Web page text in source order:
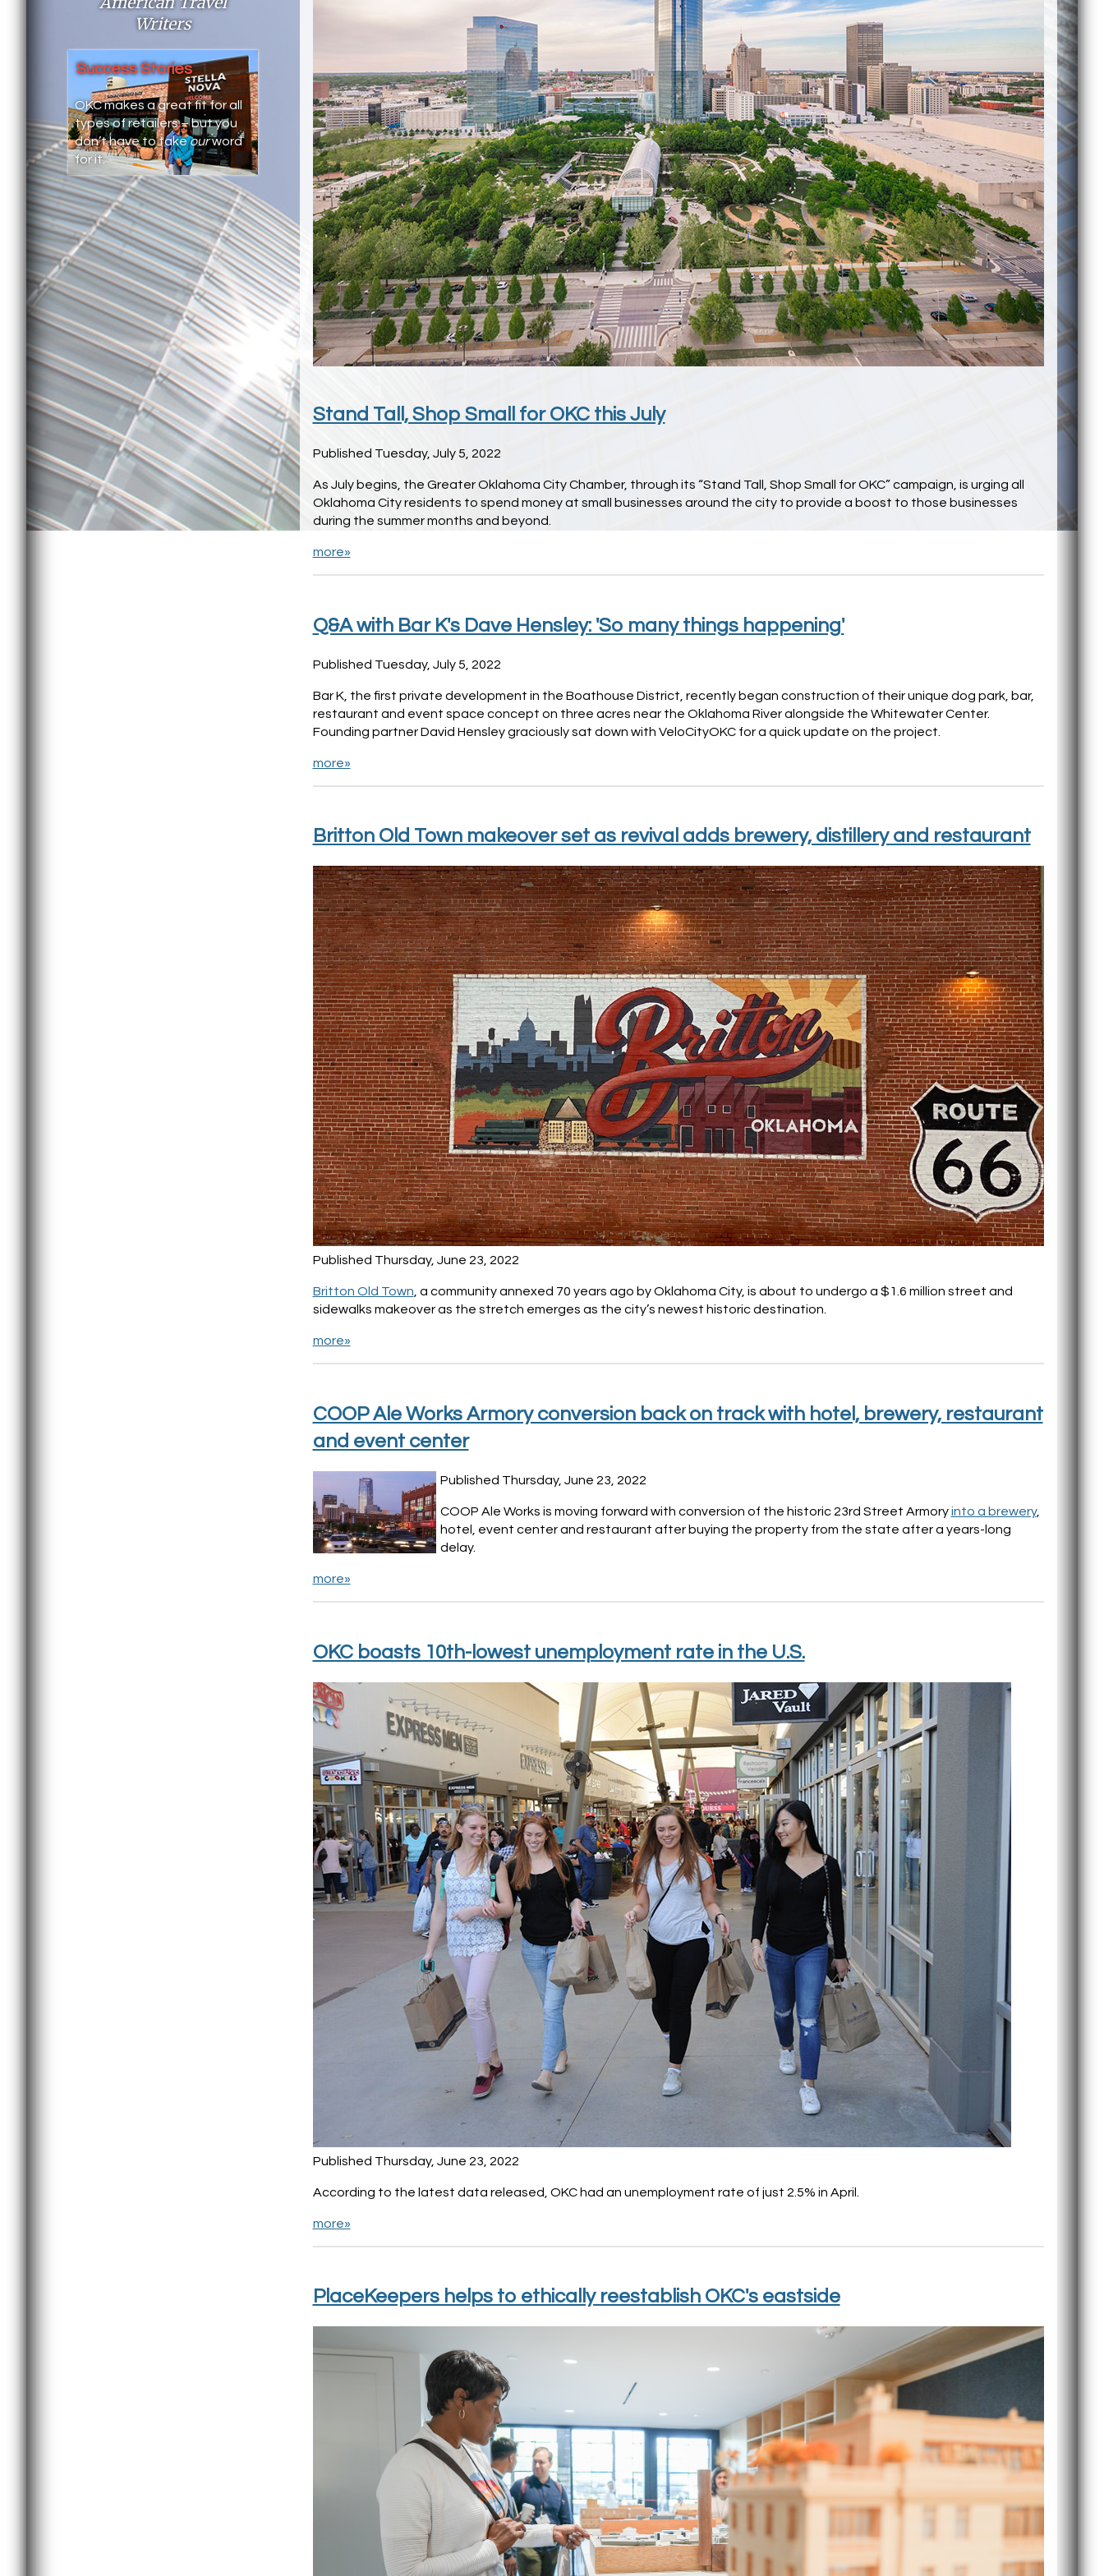
Writers
Success Stories
OKC makes a great fit for all
types of retailers – but you
don’t have to takeourword
for it.
Stand Tall, Shop Small for OKC this July
Published Tuesday, July 5, 2022
As July begins, the Greater Oklahoma City Chamber, through its “Stand Tall, Shop Small for OKC” campaign, is urging all
Oklahoma City residents to spend money at small businesses around the city to provide a boost to those businesses
during the summer months and beyond.
more»
Q&A with Bar K's Dave Hensley: 'So many things happening'
Published Tuesday, July 5, 2022
Bar K, the first private development in the Boathouse District, recently began construction of their unique dog park, bar,
restaurant and event space concept on three acres near the Oklahoma River alongside the Whitewater Center.
Founding partner David Hensley graciously sat down with VeloCityOKC for a quick update on the project.
more»
Britton Old Town makeover set as revival adds brewery, distillery and restaurant
Published Thursday, June 23, 2022
Britton Old Town , a community annexed 70 years ago by Oklahoma City, is about to undergo a $1.6 million street and
sidewalks makeover as the stretch emerges as the city’s newest historic destination.
more»
COOP Ale Works Armory conversion back on track with hotel, brewery, restaurant
and event center
Published Thursday, June 23, 2022
COOP Ale Works is moving forward with conversion of the historic 23rd Street Armoryinto a brewery,
hotel, event center and restaurant after buying the property from the state after a years-long
delay.
more»
OKC boasts 10th-lowest unemployment rate in the U.S.
Published Thursday, June 23, 2022
According to the latest data released, OKC had an unemployment rate of just 2.5% in April.
more»
PlaceKeepers helps to ethically reestablish OKC's eastside